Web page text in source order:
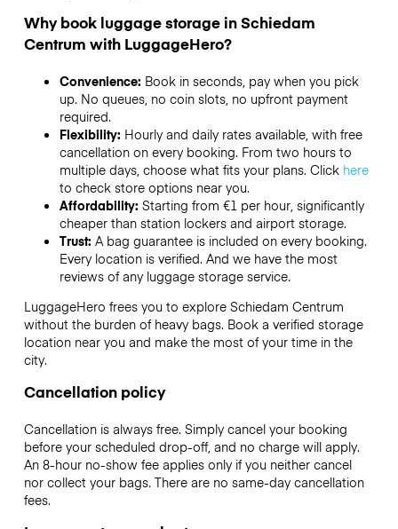
Why book luggage storage in Schiedam
Centrum with LuggageHero?
Convenience: Book in seconds, pay when you pick
up. No queues, no coin slots, no upfront payment
required.
Flexibility: Hourly and daily rates available, with free
cancellation on every booking. From two hours to
multiple days, choose what fits your plans. Click here
to check store options near you.
Affordability: Starting from €1 per hour, significantly
cheaper than station lockers and airport storage.
Trust: A bag guarantee is included on every booking.
Every location is verified. And we have the most
reviews of any luggage storage service.
LuggageHero frees you to explore Schiedam Centrum
without the burden of heavy bags. Book a verified storage
location near you and make the most of your time in the
city.
Cancellation policy
Cancellation is always free. Simply cancel your booking
before your scheduled drop-off, and no charge will apply.
An 8-hour no-show fee applies only if you neither cancel
nor collect your bags. There are no same-day cancellation
fees.